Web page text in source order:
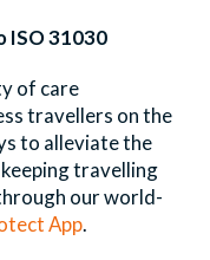
ISO 31030
of care
travellers on the
to alleviate the
travelling
our world-
App.